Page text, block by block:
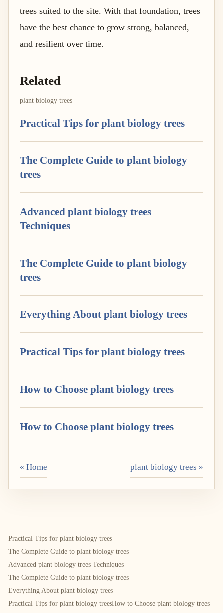
trees suited to the site. With that foundation, trees
have the best chance to grow strong, balanced,
and resilient over time.
Related
plant biology trees
Practical Tips for plant biology trees
The Complete Guide to plant biology
trees
Advanced plant biology trees
Techniques
The Complete Guide to plant biology
trees
Everything About plant biology trees
Practical Tips for plant biology trees
How to Choose plant biology trees
How to Choose plant biology trees
« Home plant biology trees »
Practical Tips for plant biology trees
The Complete Guide to plant biology trees
Advanced plant biology trees Techniques
The Complete Guide to plant biology trees
Everything About plant biology trees
Practical Tips for plant biology treesHow to Choose plant biology trees